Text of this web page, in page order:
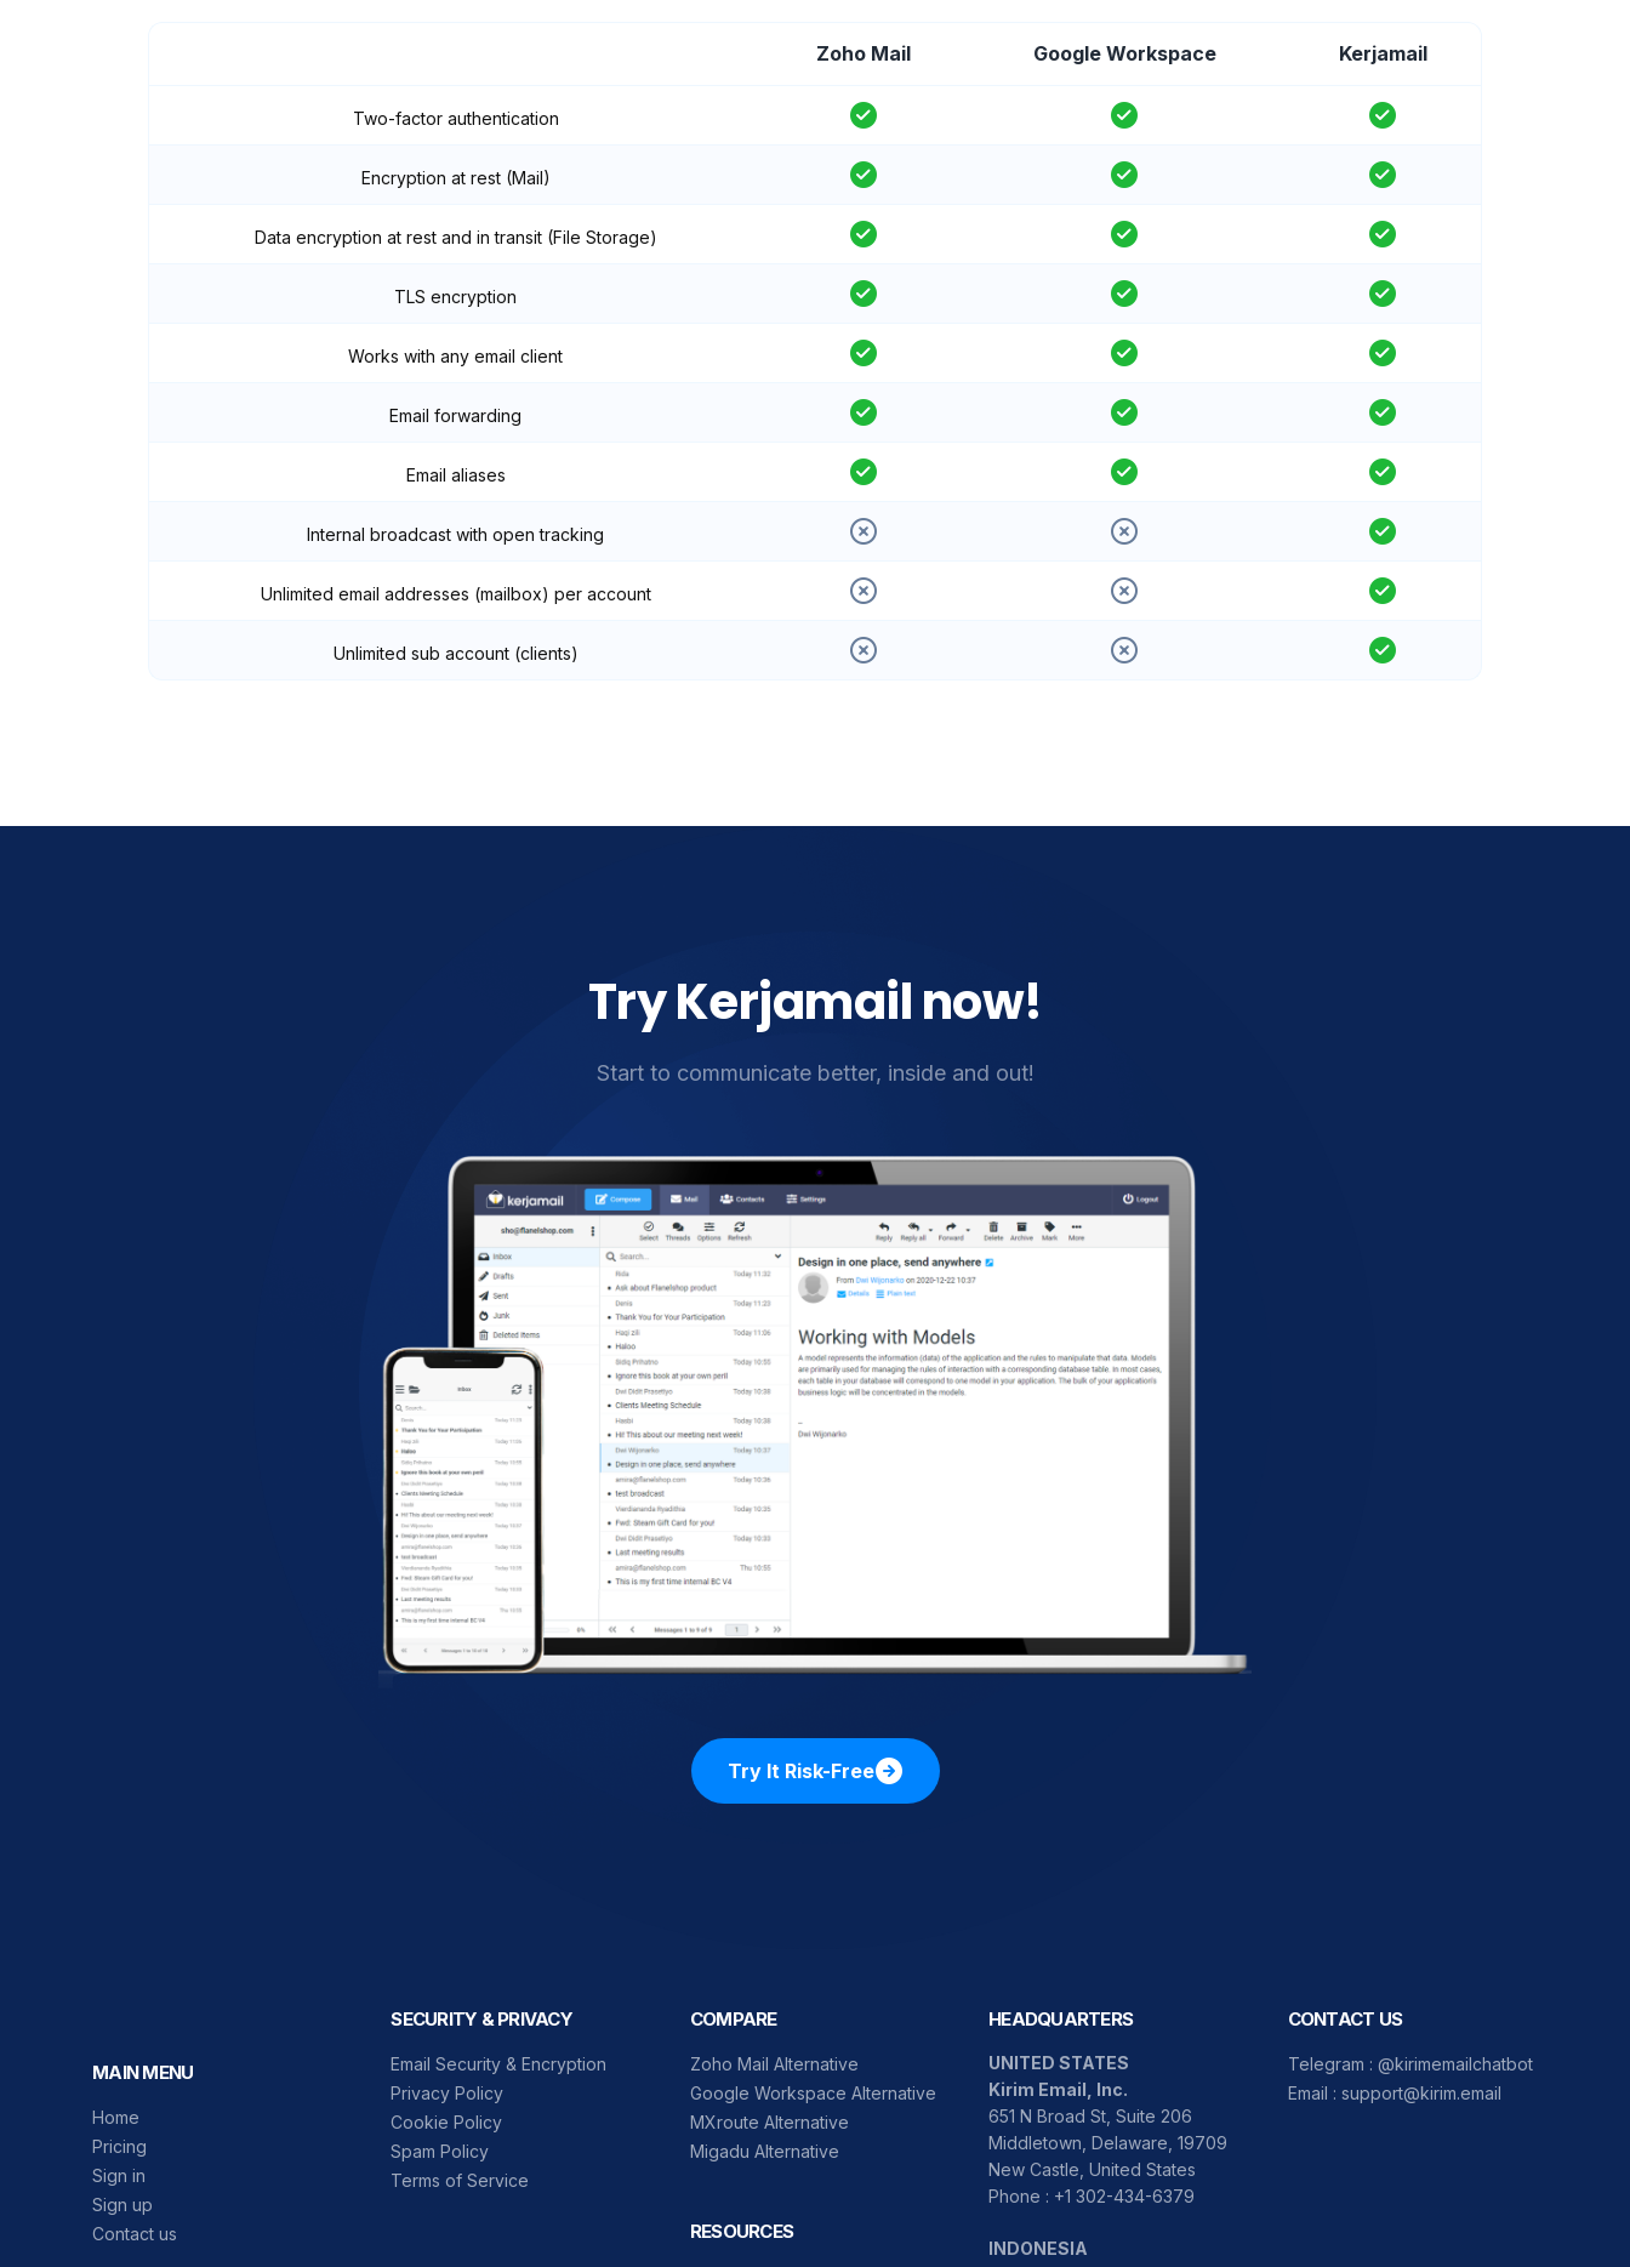
Zoho Mail Google Workspace Kerjamail
Two-factor authentication
Encryption at rest (Mail)
Data encryption at rest and in transit (File Storage)
TLS encryption
Works with any email client
Email forwarding
Email aliases
Internal broadcast with open tracking
Unlimited email addresses (mailbox) per account
Unlimited sub account (clients)
Try Kerjamail now!
Start to communicate better, inside and out!​
Try It Risk-Free
MAIN MENU
Home
Pricing
Sign in
Sign up
Contact us
SECURITY & PRIVACY
Email Security & Encryption
Privacy Policy
Cookie Policy
Spam Policy
Terms of Service
COMPARE
Zoho Mail Alternative
Google Workspace Alternative
MXroute Alternative
Migadu Alternative
RESOURCES
HEADQUARTERS
UNITED STATES
Kirim Email, Inc.
651 N Broad St, Suite 206
Middletown, Delaware, 19709
New Castle, United States
Phone : +1 302-434-6379
INDONESIA
CONTACT US
Telegram : @kirimemailchatbot
Email : support@kirim.email